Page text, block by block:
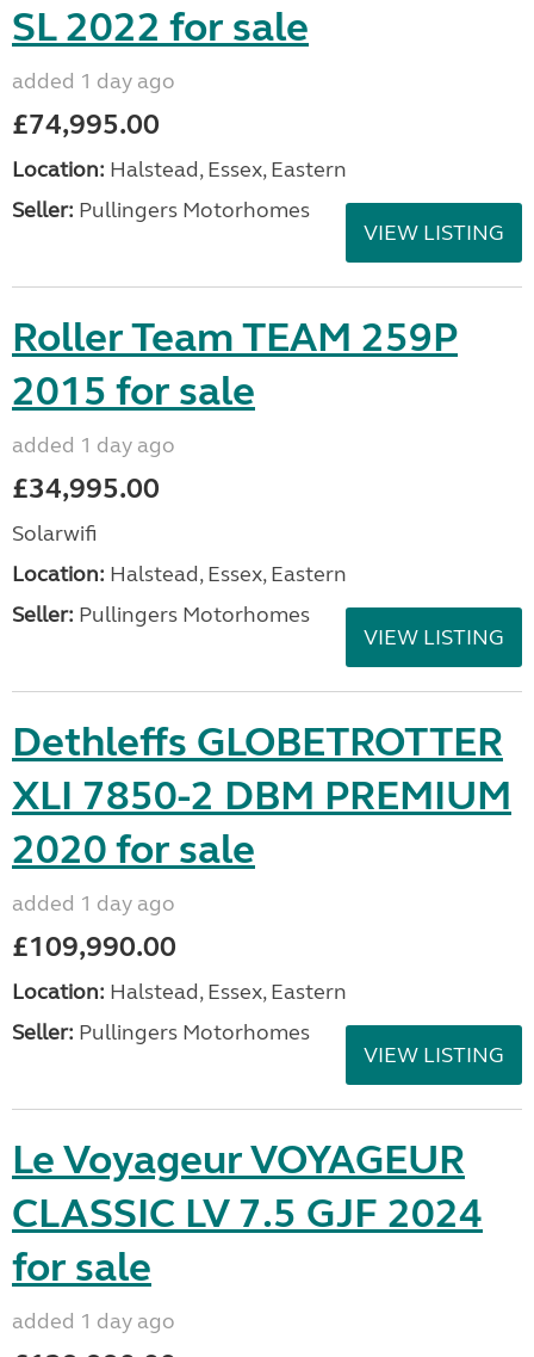
SL 2022 for sale
added 1 day ago
£74,995.00
Location: Halstead, Essex, Eastern
Seller: Pullingers Motorhomes
VIEW LISTING
Roller Team TEAM 259P
2015 for sale
added 1 day ago
£34,995.00
Solarwifi
Location: Halstead, Essex, Eastern
Seller: Pullingers Motorhomes
VIEW LISTING
Dethleffs GLOBETROTTER
XLI 7850-2 DBM PREMIUM
2020 for sale
added 1 day ago
£109,990.00
Location: Halstead, Essex, Eastern
Seller: Pullingers Motorhomes
VIEW LISTING
Le Voyageur VOYAGEUR
CLASSIC LV 7.5 GJF 2024
for sale
added 1 day ago